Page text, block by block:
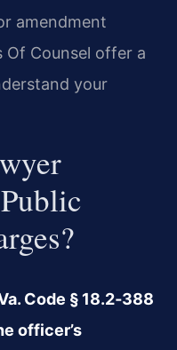
amendment
Of Counsel offer a
your
Code § 18.2‑388
officer’s